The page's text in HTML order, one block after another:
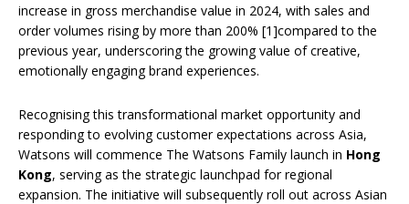
increase in gross merchandise value in 2024, with sales and
order volumes rising by more than 200% [1]compared to the
previous year, underscoring the growing value of creative,
emotionally engaging brand experiences.
Recognising this transformational market opportunity and
responding to evolving customer expectations across Asia,
Watsons will commence The Watsons Family launch in Hong
Kong, serving as the strategic launchpad for regional
expansion. The initiative will subsequently roll out across Asian